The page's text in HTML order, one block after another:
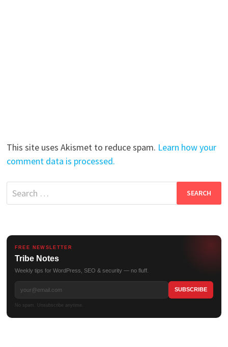
This site uses Akismet to reduce spam. Learn how your
comment data is processed.
Search
for:
FREE NEWSLETTER
Tribe Notes
Weekly tips for WordPress, SEO & security — no fluff.
No spam. Unsubscribe anytime.